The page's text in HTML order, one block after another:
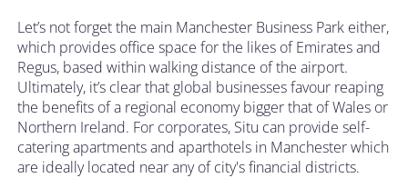
Let’s not forget the main Manchester Business Park either,
which provides office space for the likes of Emirates and
Regus, based within walking distance of the airport.
Ultimately, it’s clear that global businesses favour reaping
the benefits of a regional economy bigger that of Wales or
Northern Ireland. For corporates, Situ can provide self-
catering apartments and aparthotels in Manchester which
are ideally located near any of city's financial districts.